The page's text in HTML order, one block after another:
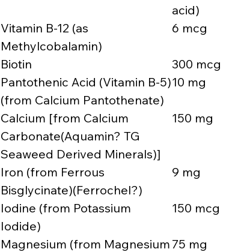
acid)
Vitamin B-12 (as
Methylcobalamin)
6 mcg
Biotin 300 mcg
Pantothenic Acid (Vitamin B-5)
(from Calcium Pantothenate)
10 mg
Calcium [from Calcium
Carbonate(Aquamin? TG
Seaweed Derived Minerals)]
150 mg
Iron (from Ferrous
Bisglycinate)(Ferrochel?)
9 mg
Iodine (from Potassium
Iodide)
150 mcg
Magnesium (from Magnesium 75 mg